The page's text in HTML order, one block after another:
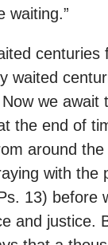
waiting.”
centuries
waited
we await
the end of
around
with the
13) before
and justice.